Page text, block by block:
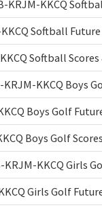
KRJM-KKCQ
Softball Future
Softball
KRJM-KKCQ Boys
Boys Golf
Boys Golf
KRJM-KKCQ Girls
Girls Golf